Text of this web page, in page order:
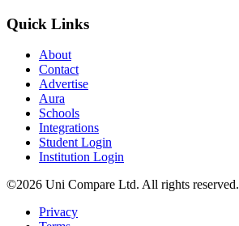
Quick Links
About
Contact
Advertise
Aura
Schools
Integrations
Student Login
Institution Login
©2026 Uni Compare Ltd. All rights reserved.
Privacy